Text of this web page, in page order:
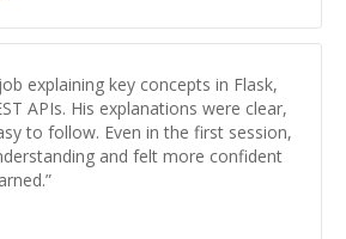
explaining key concepts in Flask,
APIs. His explanations were clear,
to follow. Even in the first session,
and felt more confident
”